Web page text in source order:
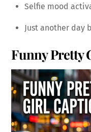
Selfie mood
Just another day
Funny Pretty